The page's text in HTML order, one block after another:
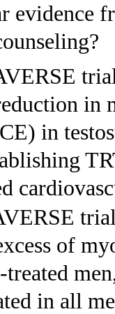
evidence
in
in
of
treated
in all